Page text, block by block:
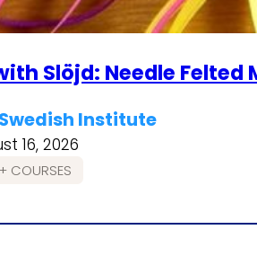
Slöjd: Needle Felted
Institute
16, 2026
COURSES